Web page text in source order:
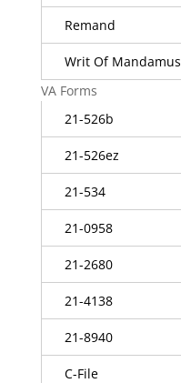
Remand
Writ Of Mandamus
VA Forms
21-526b
21-526ez
21-534
21-0958
21-2680
21-4138
21-8940
C-File